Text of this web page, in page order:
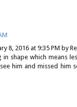
8, 2016 at 9:35 PM by
shape which means
him and missed him